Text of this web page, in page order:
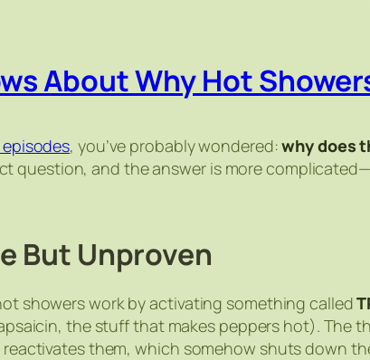
About Why Hot
, you’ve probably wondered:why does
question, and the answer is more
But Unproven
showers work by activating something called
the stuff that makes peppers hot). The
them, which somehow shuts down